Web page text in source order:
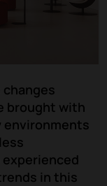
brought with
in this